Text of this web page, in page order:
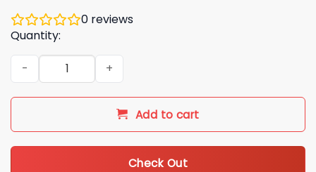
0 reviews
Quantity:
2025 Phillies Eagles Black Out Varsity Jacket quantity
Add to cart
Check Out